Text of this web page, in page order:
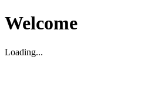
Welcome
Loading...